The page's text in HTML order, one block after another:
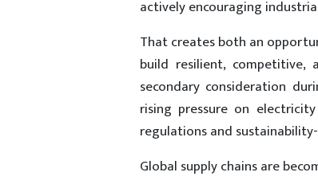
actively encouraging
That creates both an
build resilient,
secondary consideration
rising pressure on
regulations and
Global supply chains are